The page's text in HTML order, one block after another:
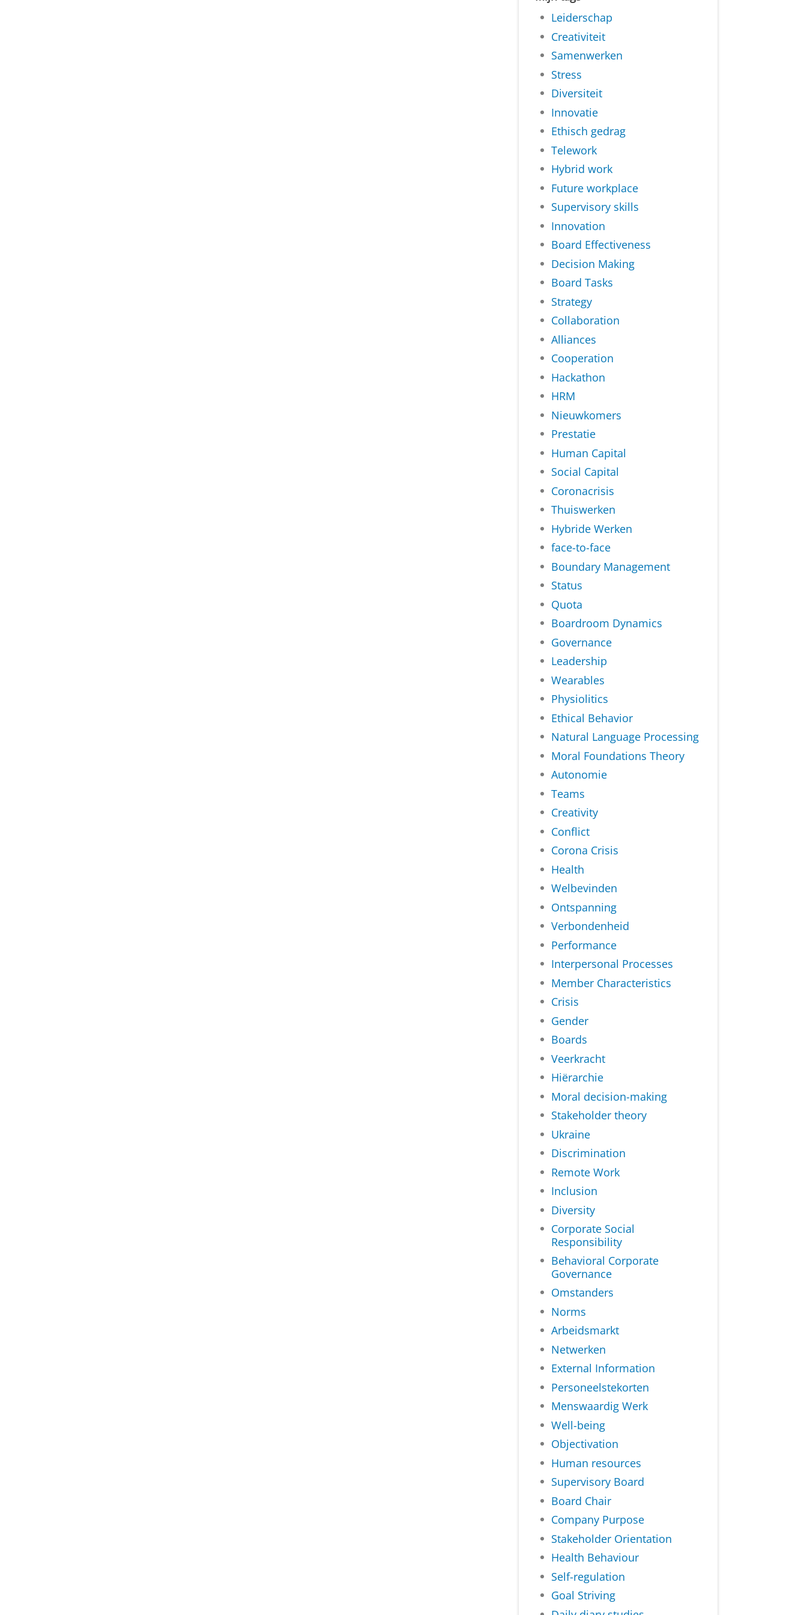
Leiderschap
Creativiteit
Samenwerken
Stress
Diversiteit
Innovatie
Ethisch gedrag
Telework
Hybrid work
Future workplace
Supervisory skills
Innovation
Board Effectiveness
Decision Making
Board Tasks
Strategy
Collaboration
Alliances
Cooperation
Hackathon
HRM
Nieuwkomers
Prestatie
Human Capital
Social Capital
Coronacrisis
Thuiswerken
Hybride Werken
face-to-face
Boundary Management
Status
Quota
Boardroom Dynamics
Governance
Leadership
Wearables
Physiolitics
Ethical Behavior
Natural Language Processing
Moral Foundations Theory
Autonomie
Teams
Creativity
Conflict
Corona Crisis
Health
Welbevinden
Ontspanning
Verbondenheid
Performance
Interpersonal Processes
Member Characteristics
Crisis
Gender
Boards
Veerkracht
Hiërarchie
Moral decision-making
Stakeholder theory
Ukraine
Discrimination
Remote Work
Inclusion
Diversity
Corporate Social
Responsibility
Behavioral Corporate
Governance
Omstanders
Norms
Arbeidsmarkt
Netwerken
External Information
Personeelstekorten
Menswaardig Werk
Well-being
Objectivation
Human resources
Supervisory Board
Board Chair
Company Purpose
Stakeholder Orientation
Health Behaviour
Self-regulation
Goal Striving